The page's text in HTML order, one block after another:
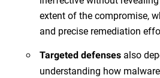
extent of the compromise,
and precise remediation
Targeted defenses also
understanding how